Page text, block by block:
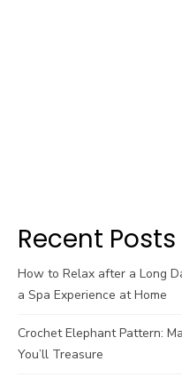
Recent Posts
How to Relax after a Long
a Spa Experience at Home
Crochet Elephant Pattern:
You’ll Treasure